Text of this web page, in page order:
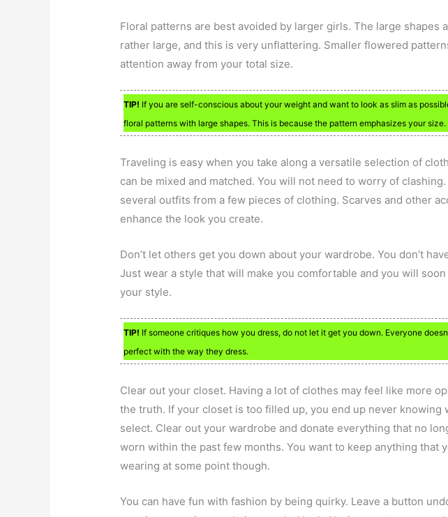
Floral patterns are best avoided by larger girls. The large shapes
rather large, and this is very unflattering. Smaller flowered
attention away from your total size.
TIP! If you are self-conscious about your weight and want to look as slim as
floral patterns with large shapes. This is because the pattern emphasizes your size.
Traveling is easy when you take along a versatile selection of
can be mixed and matched. You will not need to worry of
several outfits from a few pieces of clothing. Scarves and other
enhance the look you create.
Don’t let others get you down about your wardrobe. You don’t
Just wear a style that will make you comfortable and you will
your style.
TIP! If someone critiques how you dress, do not let it get you down. Everyone
perfect with the way they dress.
Clear out your closet. Having a lot of clothes may feel like more
the truth. If your closet is too filled up, you end up never knowing
select. Clear out your wardrobe and donate everything that no
worn within the past few months. You want to keep anything that
wearing at some point though.
You can have fun with fashion by being quirky. Leave a button